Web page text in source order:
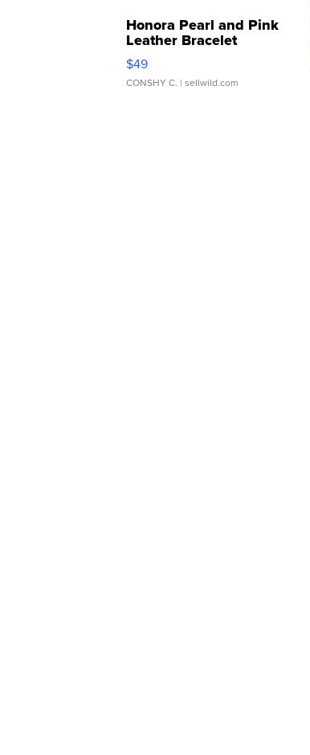
Honora Pearl and Pink
Leather Bracelet
Adjustable Buckle Clo...
$49
CONSHY C. | sellwild.com